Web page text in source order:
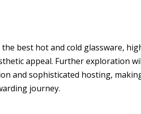
best hot and cold glassware,
appeal. Further exploration
and sophisticated hosting,
journey.